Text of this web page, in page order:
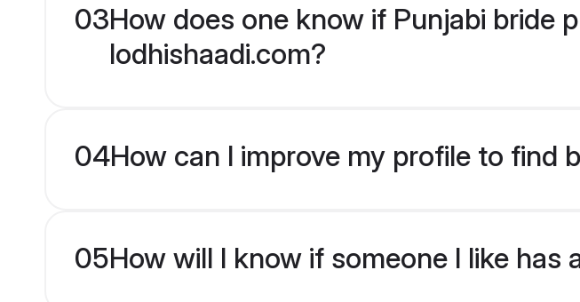
03How does one know if Punjabi bride
lodhishaadi.com?
04How can I improve my profile to find
05How will I know if someone I like has